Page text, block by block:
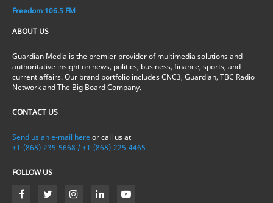
Freedom 106.5 FM
ABOUT US
Guardian Media is the premier provider of multimedia solutions and
authoritative insight on news, politics, business, finance, sports, and
current affairs. Our brand portfolio includes CNC3, Guardian, TBC Radio
Network and The Big Board Company.
CONTACT US
Send us an e-mail here or call us at
+1-(868)-235-5668 / +1-(868)-225-4465
FOLLOW US